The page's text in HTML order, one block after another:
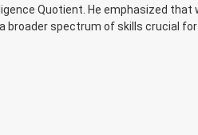
Quotient. He emphasized
broader spectrum of skills crucial